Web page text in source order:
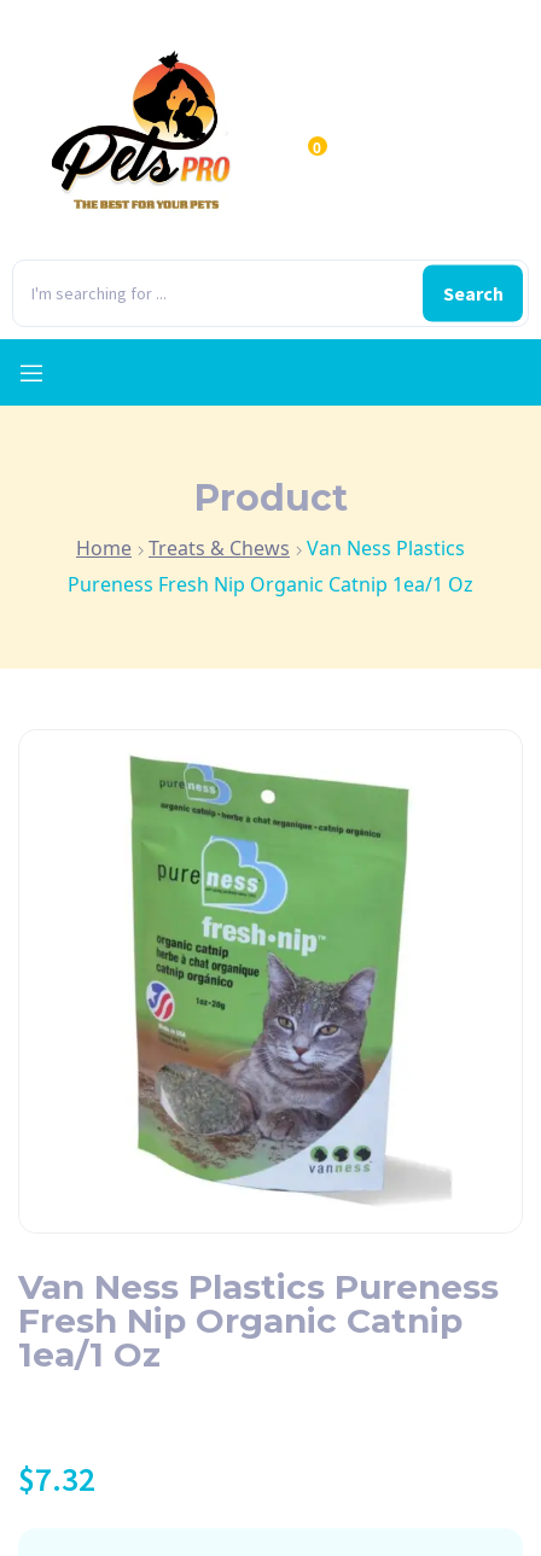
Search
0
Product
Home Treats & Chews
Van Ness Plastics
Pureness Fresh Nip Organic Catnip 1ea/1 Oz
Van Ness Plastics Pureness
Fresh Nip Organic Catnip
1ea/1 Oz
$7.32